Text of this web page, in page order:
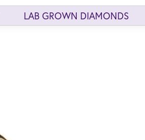
LAB GROWN DIAMONDS